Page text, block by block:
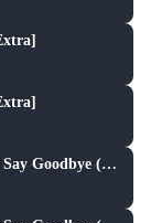
Jeff Williams feat. Casey Lee Williams - Time to Say Goodbye (TV Size) [Reform's Extreme]